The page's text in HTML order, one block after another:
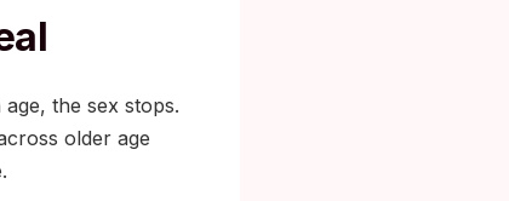
the sex stops.
older age